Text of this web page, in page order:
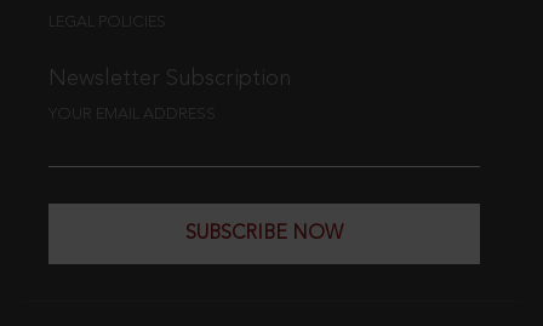
LEGAL POLICIES
Newsletter Subscription
YOUR EMAIL ADDRESS
SUBSCRIBE NOW